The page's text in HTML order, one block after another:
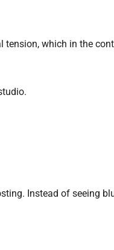
tension, which in the
Instead of seeing